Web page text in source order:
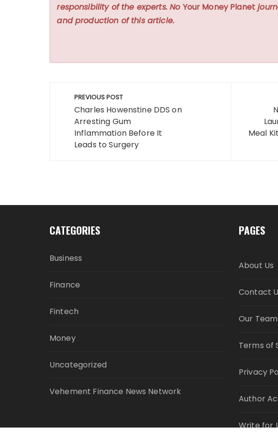
responsibility of the experts. No Your Money Planet
and production of this article.
Post
navigation
PREVIOUS POST
Charles Howenstine DDS on
Arresting Gum
Inflammation Before It
Leads to Surgery
Meal
CATEGORIES
Business
Finance
Fintech
Money
Uncategorized
Vehement Finance News Network
PAGES
About Us
Contact
Our Team
Terms of
Privacy
Author
Write for